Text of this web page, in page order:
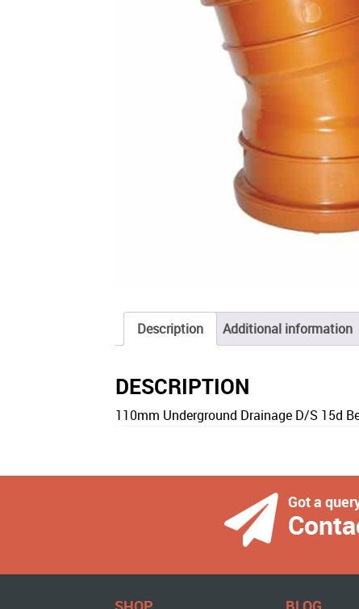
Description Additional information
DESCRIPTION
110mm Underground Drainage D/S 15d
Got a